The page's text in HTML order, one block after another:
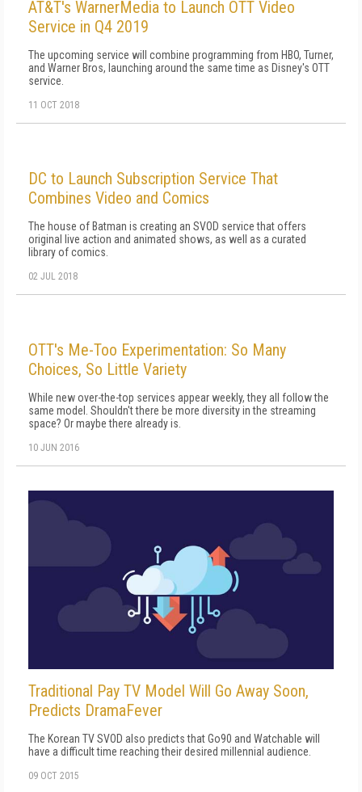
AT&T's WarnerMedia to Launch OTT Video
Service in Q4 2019
The upcoming service will combine programming from HBO, Turner,
and Warner Bros, launching around the same time as Disney's OTT
service.
11 OCT 2018
DC to Launch Subscription Service That
Combines Video and Comics
The house of Batman is creating an SVOD service that offers
original live action and animated shows, as well as a curated
library of comics.
02 JUL 2018
OTT's Me-Too Experimentation: So Many
Choices, So Little Variety
While new over-the-top services appear weekly, they all follow the
same model. Shouldn't there be more diversity in the streaming
space? Or maybe there already is.
10 JUN 2016
Traditional Pay TV Model Will Go Away Soon,
Predicts DramaFever
The Korean TV SVOD also predicts that Go90 and Watchable will
have a difficult time reaching their desired millennial audience.
09 OCT 2015